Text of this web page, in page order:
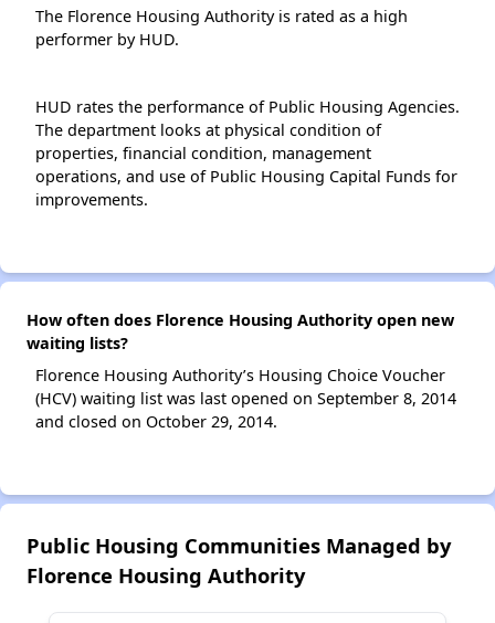
The Florence Housing Authority is rated as a high
performer by HUD.
HUD rates the performance of Public Housing Agencies.
The department looks at physical condition of
properties, financial condition, management
operations, and use of Public Housing Capital Funds for
improvements.
How often does Florence Housing Authority open new
waiting lists?
Florence Housing Authority’s Housing Choice Voucher
(HCV) waiting list was last opened on September 8, 2014
and closed on October 29, 2014.
Public Housing Communities Managed by
Florence Housing Authority